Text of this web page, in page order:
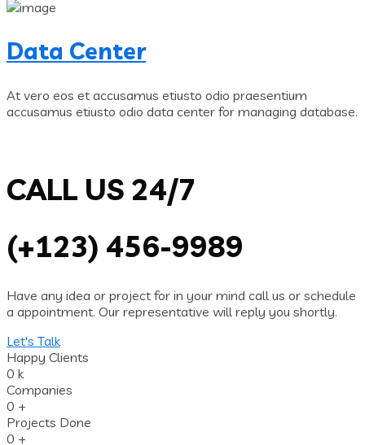
Data Center
At vero eos et accusamus etiusto odio praesentium
accusamus etiusto odio data center for managing database.
CALL US 24/7
(+123) 456-9989
Have any idea or project for in your mind call us or schedule
a appointment. Our representative will reply you shortly.
Let's Talk
Happy Clients
0 k
Companies
0 +
Projects Done
0 +